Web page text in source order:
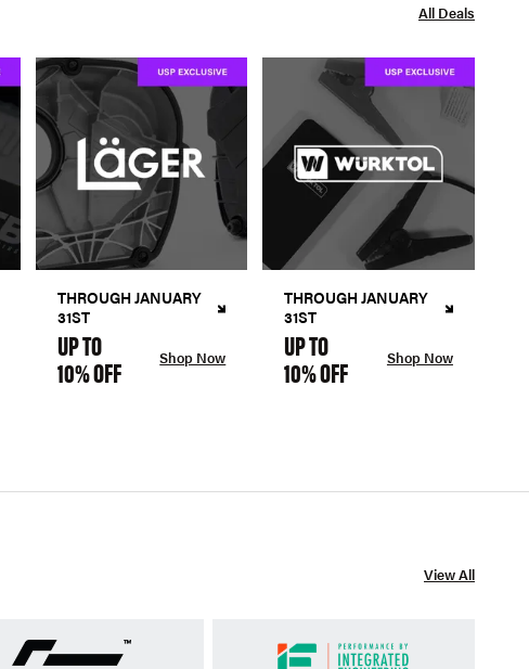
All Deals
THROUGH JANUARY
31ST
UP TO
10% OFF Shop Now
THROUGH JANUARY
31ST
UP TO
10% OFF Shop Now
View All